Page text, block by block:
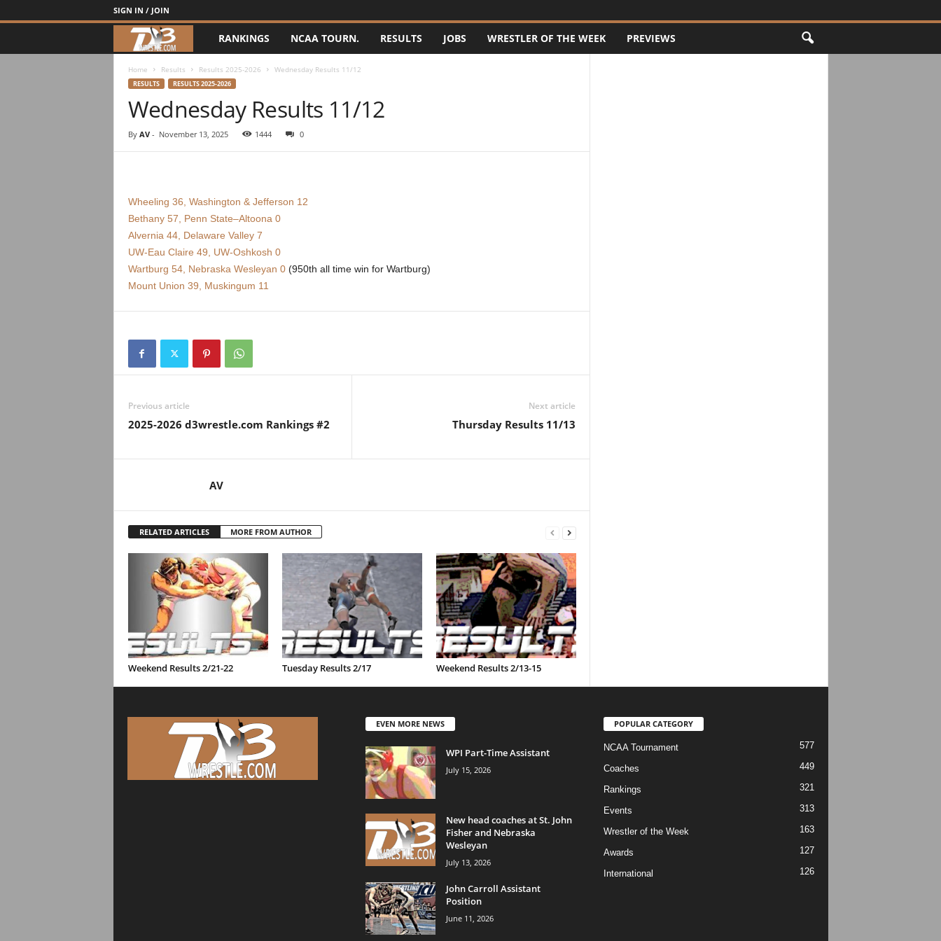
SIGN IN / JOIN
3
l
e
.
o
RANKINGS NCAA TOURN. RESULTS JOBS WRESTLER OF THE WEEK PREVIEWS
Home Results Results 2025-2026 Wednesday Results 11/12
RESULTS RESULTS 2025-2026
Wednesday Results 11/12
By AV- November 13, 2025 1444 0
Wheeling 36, Washington & Jefferson 12
Bethany 57, Penn State–Altoona 0
Alvernia 44, Delaware Valley 7
UW-Eau Claire 49, UW-Oshkosh 0
Wartburg 54, Nebraska Wesleyan 0(950th all time win for Wartburg)
Mount Union 39, Muskingum 11
Previous article
2025-2026 d3wrestle.com Rankings #2
Next article
Thursday Results 11/13
AV
RELATED ARTICLES MORE FROM AUTHOR
Weekend Results 2/21-22 Tuesday Results 2/17 Weekend Results 2/13-15
EVEN MORE NEWS
WPI Part-Time Assistant
July 15, 2026
New head coaches at St. John
Fisher and Nebraska
Wesleyan
July 13, 2026
John Carroll Assistant
Position
June 11, 2026
POPULAR CATEGORY
NCAA Tournament 577
Coaches 449
Rankings 321
Events 313
Wrestler of the Week 163
Awards 127
International 126